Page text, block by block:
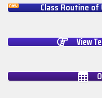
Class Routine
View